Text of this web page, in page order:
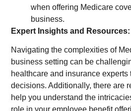
when offering Medicare
business.
Expert Insights and Resources:
Navigating the complexities of
business setting can be
healthcare and insurance experts
decisions. Additionally, there are
help you understand the
role in your employee benefit